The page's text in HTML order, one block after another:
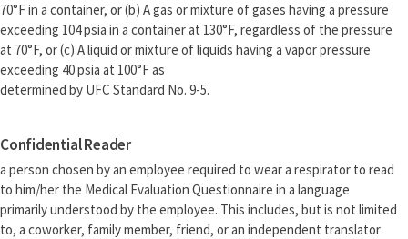
70°F in a container, or (b) A gas or mixture of gases having a pressure
exceeding 104 psia in a container at 130°F, regardless of the pressure
at 70°F, or (c) A liquid or mixture of liquids having a vapor pressure
exceeding 40 psia at 100°F as
determined by UFC Standard No. 9-5.
Confidential Reader
a person chosen by an employee required to wear a respirator to read
to him/her the Medical Evaluation Questionnaire in a language
primarily understood by the employee. This includes, but is not limited
to, a coworker, family member, friend, or an independent translator